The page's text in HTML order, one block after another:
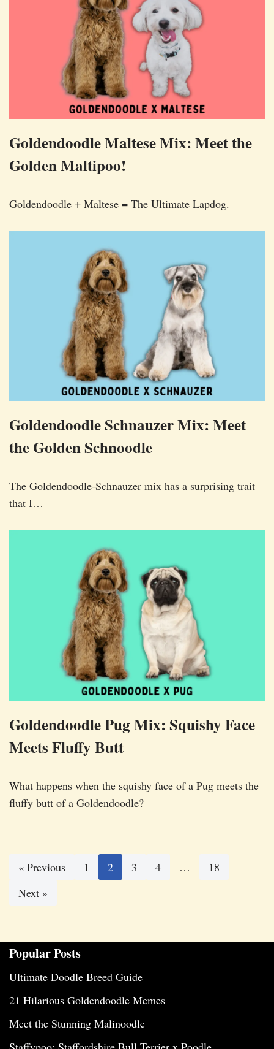
Goldendoodle Maltese Mix: Meet the
Golden Maltipoo!
Goldendoodle + Maltese = The Ultimate Lapdog.
Goldendoodle Schnauzer Mix: Meet
the Golden Schnoodle
The Goldendoodle-Schnauzer mix has a surprising trait
that I…
Goldendoodle Pug Mix: Squishy Face
Meets Fluffy Butt
What happens when the squishy face of a Pug meets the
fluffy butt of a Goldendoodle?
« Previous 1 2 3 4 …
18
Next »
Popular Posts
Ultimate Doodle Breed Guide
21 Hilarious Goldendoodle Memes
Meet the Stunning Malinoodle